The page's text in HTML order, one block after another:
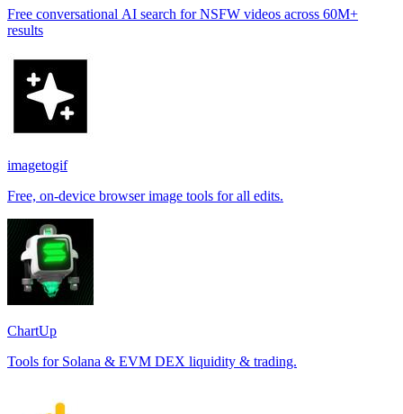
Free conversational AI search for NSFW videos across 60M+
results
imagetogif
Free, on-device browser image tools for all edits.
ChartUp
Tools for Solana & EVM DEX liquidity & trading.